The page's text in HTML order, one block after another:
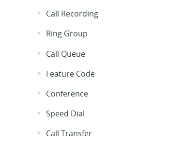
Call Recording
Ring Group
Call Queue
Feature Code
Conference
Speed Dial
Call Transfer